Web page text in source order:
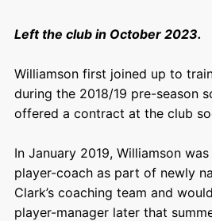
Left the club in October 2023.
Williamson first joined up to
during the 2018/19 pre-season
offered a contract at the club
In January 2019, Williamson
player-coach as part of newly
Clark’s coaching team and
player-manager later that